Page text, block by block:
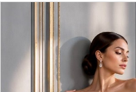
Products
Carousel
PAUSE AUTOPLAY
PREVIOUS SLIDE
NEXT SLIDE